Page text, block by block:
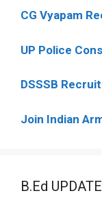
CG Vyapam
UP Police
DSSSB
Join Indian
B.Ed